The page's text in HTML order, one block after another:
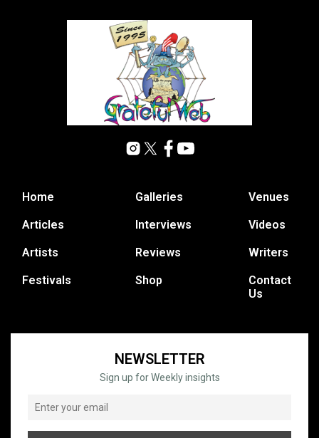
Home
Articles
Artists
Festivals
Galleries
Interviews
Reviews
Shop
Venues
Videos
Writers
Contact
Us
NEWSLETTER
Sign up for Weekly insights